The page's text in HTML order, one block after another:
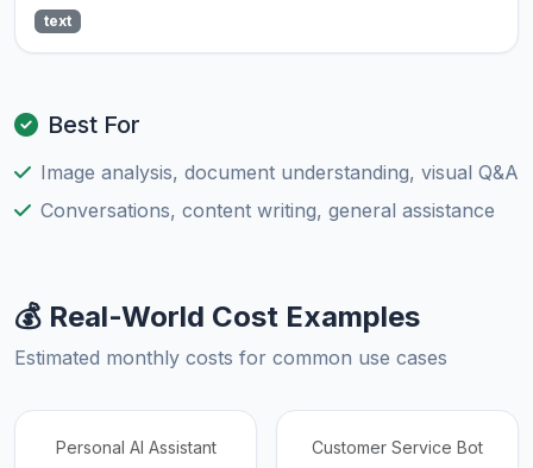
text
Best For
Image analysis, document understanding, visual Q&A
Conversations, content writing, general assistance
💰 Real-World Cost Examples
Estimated monthly costs for common use cases
Personal AI Assistant Customer Service Bot